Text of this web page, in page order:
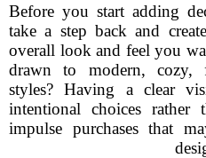
Before you start adding
take a step back and
overall look and feel you
drawn to modern, cozy,
styles? Having a clear
intentional choices rather
impulse purchases that